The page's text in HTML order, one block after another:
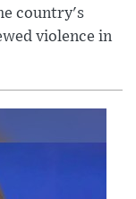
country's
violence in